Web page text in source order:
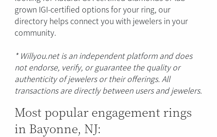
grown IGI-certified options for your ring, our
directory helps connect you with jewelers in your
community.
* Willyou.net is an independent platform and does
not endorse, verify, or guarantee the quality or
authenticity of jewelers or their offerings. All
transactions are directly between users and jewelers.
Most popular engagement rings
in Bayonne, NJ: